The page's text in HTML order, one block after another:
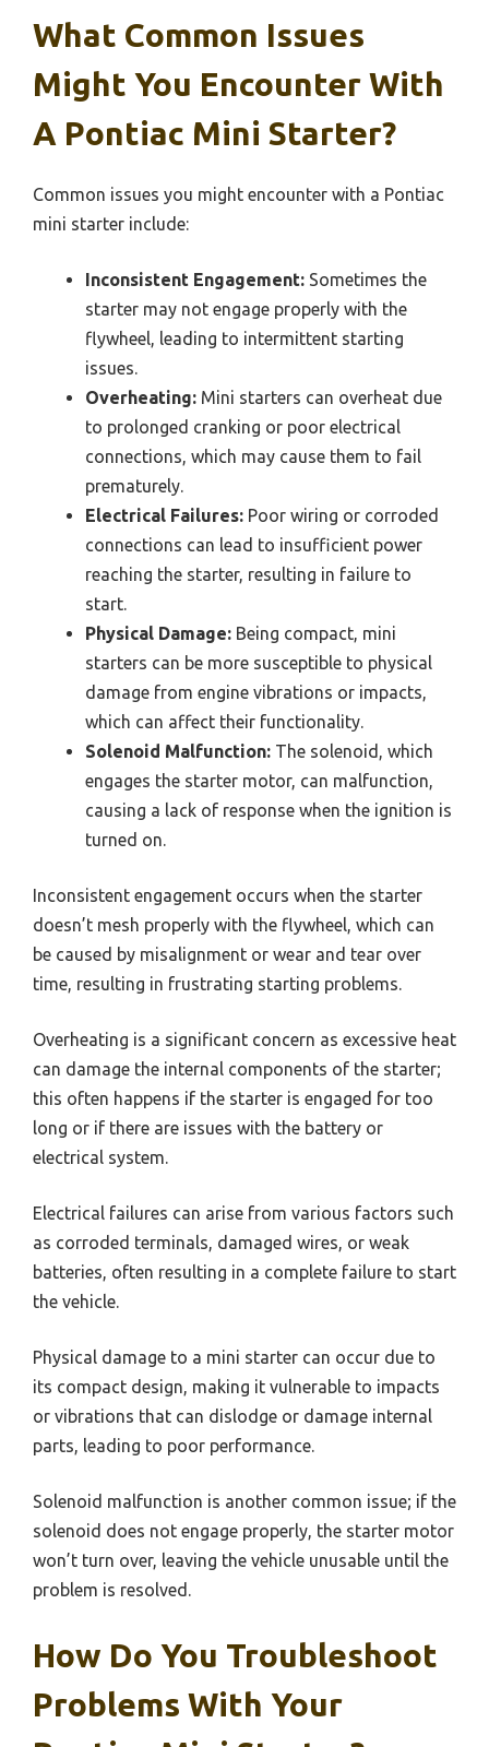
What Common Issues
Might You Encounter With
A Pontiac Mini Starter?
Common issues you might encounter with a Pontiac
mini starter include:
Inconsistent Engagement: Sometimes the
starter may not engage properly with the
flywheel, leading to intermittent starting
issues.
Overheating: Mini starters can overheat due
to prolonged cranking or poor electrical
connections, which may cause them to fail
prematurely.
Electrical Failures: Poor wiring or corroded
connections can lead to insufficient power
reaching the starter, resulting in failure to
start.
Physical Damage: Being compact, mini
starters can be more susceptible to physical
damage from engine vibrations or impacts,
which can affect their functionality.
Solenoid Malfunction: The solenoid, which
engages the starter motor, can malfunction,
causing a lack of response when the ignition is
turned on.
Inconsistent engagement occurs when the starter
doesn’t mesh properly with the flywheel, which can
be caused by misalignment or wear and tear over
time, resulting in frustrating starting problems.
Overheating is a significant concern as excessive heat
can damage the internal components of the starter;
this often happens if the starter is engaged for too
long or if there are issues with the battery or
electrical system.
Electrical failures can arise from various factors such
as corroded terminals, damaged wires, or weak
batteries, often resulting in a complete failure to start
the vehicle.
Physical damage to a mini starter can occur due to
its compact design, making it vulnerable to impacts
or vibrations that can dislodge or damage internal
parts, leading to poor performance.
Solenoid malfunction is another common issue; if the
solenoid does not engage properly, the starter motor
won’t turn over, leaving the vehicle unusable until the
problem is resolved.
How Do You Troubleshoot
Problems With Your